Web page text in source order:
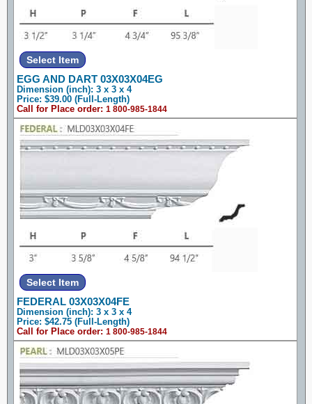
EGG AND DART 03X03X04EG
Dimension (inch): 3 x 3 x 4
Price: $39.00 (Full-Length)
Call for Place order: 1 800-985-1844
FEDERAL 03X03X04FE
Dimension (inch): 3 x 3 x 4
Price: $42.75 (Full-Length)
Call for Place order: 1 800-985-1844